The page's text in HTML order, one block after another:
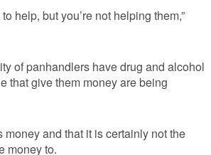
help, but you’re not helping them,”
of panhandlers have drug and alcohol
that give them money are being
and that it is certainly not the
money to.